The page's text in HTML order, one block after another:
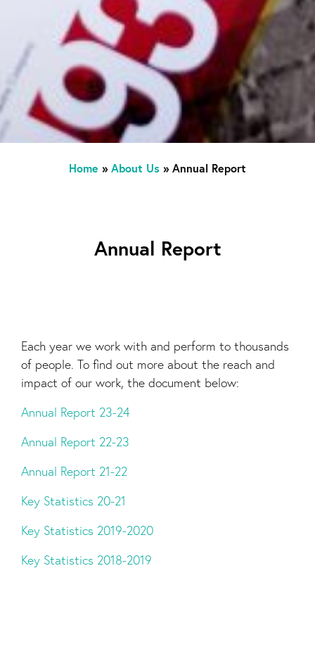
Home » About Us » Annual Report
Annual Report
Each year we work with and perform to thousands
of people. To find out more about the reach and
impact of our work, the document below:
Annual Report 23-24
Annual Report 22-23
Annual Report 21-22
Key Statistics 20-21
Key Statistics 2019-2020
Key Statistics 2018-2019